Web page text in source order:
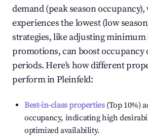
demand (peak season
experiences the lowest (low
strategies, like adjusting
promotions, can boost
periods. Here's how different
perform inPleinfeld:
Best-in-class properties(Top 10%)
occupancy, indicating high
optimized availability.